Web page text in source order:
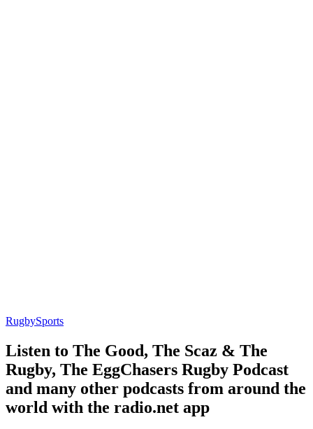
RugbySports
Listen to The Good, The Scaz & The
Rugby, The EggChasers Rugby Podcast
and many other podcasts from around the
world with the radio.net app